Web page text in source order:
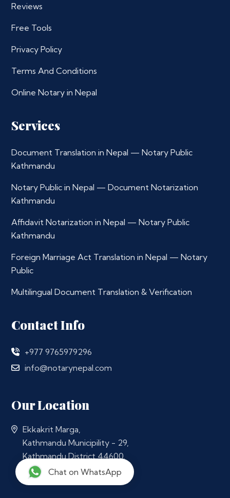
Reviews
Free Tools
Privacy Policy
Terms And Conditions
Online Notary in Nepal
Services
Document Translation in Nepal — Notary Public
Kathmandu
Notary Public in Nepal — Document Notarization
Kathmandu
Affidavit Notarization in Nepal — Notary Public
Kathmandu
Foreign Marriage Act Translation in Nepal — Notary
Public
Multilingual Document Translation & Verification
Contact Info
+977 9765979296
info@notarynepal.com
Our Location
Ekkakrit Marga,
Kathmandu Municipility - 29,
Kathmandu District 44600,
Nepal
Chat on WhatsApp